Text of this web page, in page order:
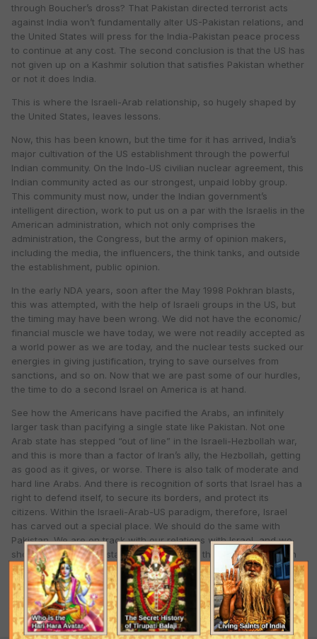
through Boucher’s dross? That Pakistan directed terrorist acts
against India won’t fundamentally alter US-Pakistan relations, and
the United States will press for the India-Pakistan peace process
to continue at any cost. The second conclusion is that the US has
not given up on a Kashmir solution that satisfies Pakistan whether
or not it does India.
This is where the Israeli-Arab relationship, so hugely shaped by
the United States, leaves lessons.
Now, this has been known, but the time for it has arrived, India’s
major cultivation of the US establishment through the powerful
Indian community. On the Indo-US civilian nuclear agreement, this
Indian community acted as our strongest, unpaid lobby group.
This community must now, under the Indian government’s
intelligent direction, work to put us on a par with the Israelis in the
American administration, which not only comprises the
administration, the Congress, but the army of opinion makers,
including the media, the influencers, the think tanks, and outside
the establishment, public opinion.
In the early NDA years, soon after the May 1998 Pokhran blasts,
this was attempted, with the help of Israeli groups in the US, but
the timing may have been wrong. We did not have the economic/
financial muscle we have today, we were not readily accepted as
a world power as we are today, and the nuclear tests sucked our
energies in giving justification, trying to save ourselves from
sanctions, and so on. Now that we are past some of our hurdles,
the time to do a second Israel on America is at hand.
See how the Americans have pacified the Arabs, an infinitely
larger task than pacifying a single state like Pakistan. Not one
Arab state has stepped “out of line” in the Israeli-Hezbollah war,
and this is more than a factor of Iran’s ally, the Hezbollah, getting
as good as it gives, or worse. There is also talk of moderate and
hard line Arabs. And there is recognition of sorts that Israel has a
right to defend itself, to secure its borders, and protect its
citizens. Within the Israeli-Arab-US paradigm, therefore, Israel
has carved out a special place. We should do the same with
Pakistan. We are on track with our relations with Israel, and we
should take their assistance to bamboozle the US administration
to swing our way. If we think our way through this, it can be done.
Quote